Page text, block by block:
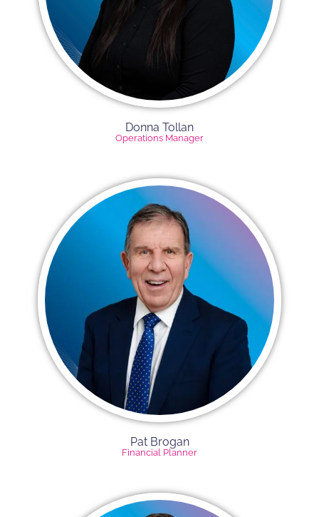
Donna Tollan
Operations Manager
Pat Brogan
Financial Planner